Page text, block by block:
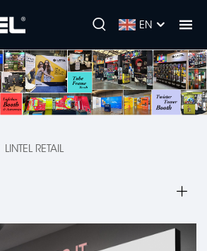
EN
LINTEL RETAIL